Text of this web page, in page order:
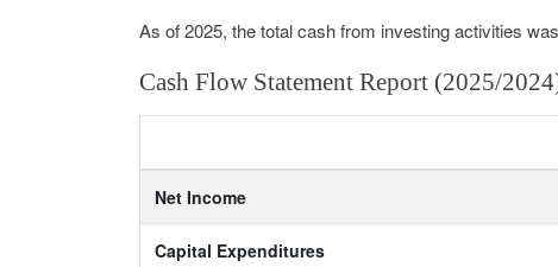
As of 2025, the total cash from investing activities
Cash Flow Statement Report (2025/
Net Income
Capital Expenditures